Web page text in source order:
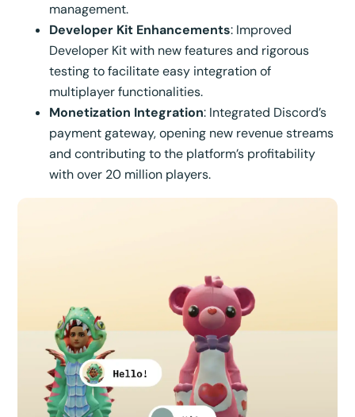
management.
Developer Kit Enhancements: Improved
Developer Kit with new features and rigorous
testing to facilitate easy integration of
multiplayer functionalities.
Monetization Integration: Integrated Discord’s
payment gateway, opening new revenue streams
and contributing to the platform’s profitability
with over 20 million players.